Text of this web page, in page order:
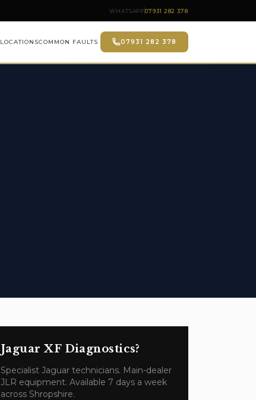
WHATSAPP 07931 282 378
LOCATIONSCOMMON FAULTS 07931 282 378
Jaguar XF Diagnostics?
Specialist Jaguar technicians. Main-dealer
JLR equipment. Available 7 days a week
across Shropshire.